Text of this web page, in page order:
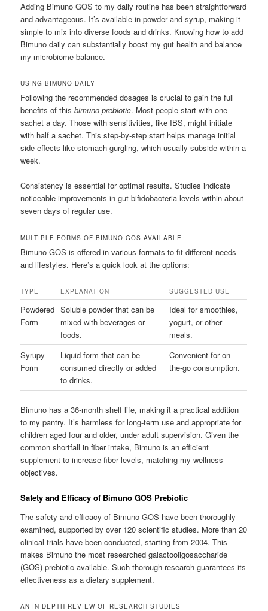
Adding Bimuno GOS to my daily routine has been straightforward
and advantageous. It’s available in powder and syrup, making it
simple to mix into diverse foods and drinks. Knowing how to add
Bimuno daily can substantially boost my gut health and balance
my microbiome balance.
USING BIMUNO DAILY
Following the recommended dosages is crucial to gain the full
benefits of thisbimuno prebiotic. Most people start with one
sachet a day. Those with sensitivities, like IBS, might initiate
with half a sachet. This step-by-step start helps manage initial
side effects like stomach gurgling, which usually subside within a
week.
Consistency is essential for optimal results. Studies indicate
noticeable improvements in gut bifidobacteria levels within about
seven days of regular use.
MULTIPLE FORMS OF BIMUNO GOS AVAILABLE
Bimuno GOS is offered in various formats to fit different needs
and lifestyles. Here’s a quick look at the options:
TYPE EXPLANATION SUGGESTED USE
Powdered
Form
Soluble powder that can be
mixed with beverages or
foods.
Ideal for smoothies,
yogurt, or other
meals.
Syrupy
Form
Liquid form that can be
consumed directly or added
to drinks.
Convenient for on-
the-go consumption.
Bimuno has a 36-month shelf life, making it a practical addition
to my pantry. It’s harmless for long-term use and appropriate for
children aged four and older, under adult supervision. Given the
common shortfall in fiber intake, Bimuno is an efficient
supplement to increase fiber levels, matching my wellness
objectives.
Safety and Efficacy of Bimuno GOS Prebiotic
The safety and efficacy of Bimuno GOS have been thoroughly
examined, supported by over 120 scientific studies. More than 20
clinical trials have been conducted, starting from 2004. This
makes Bimuno the most researched galactooligosaccharide
(GOS) prebiotic available. Such thorough research guarantees its
effectiveness as a dietary supplement.
AN IN-DEPTH REVIEW OF RESEARCH STUDIES